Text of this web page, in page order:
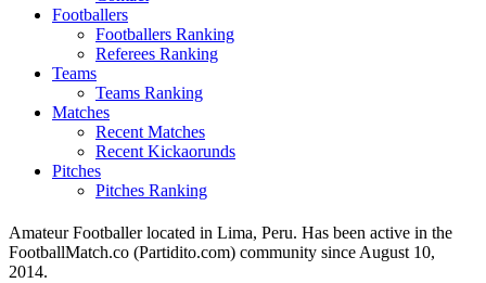
Footballers
Footballers Ranking
Referees Ranking
Teams
Teams Ranking
Matches
Recent Matches
Recent Kickaorunds
Pitches
Pitches Ranking
Amateur Footballer located in Lima, Peru. Has been active in the
FootballMatch.co (Partidito.com) community since August 10,
2014.